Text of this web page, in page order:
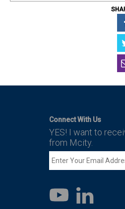
Connect With Us
YES! I want to
from Mcity.